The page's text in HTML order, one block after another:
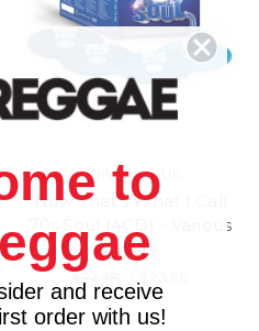
UNIVERSAL UK
Now That's What I Call
70s Soul (4CD) - Various
Artists
$27.98
to
and receive
order with us!